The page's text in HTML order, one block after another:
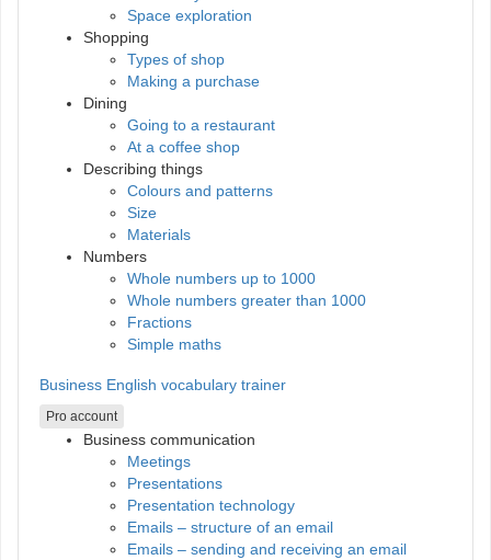
Space exploration
Shopping
Types of shop
Making a purchase
Dining
Going to a restaurant
At a coffee shop
Describing things
Colours and patterns
Size
Materials
Numbers
Whole numbers up to 1000
Whole numbers greater than 1000
Fractions
Simple maths
Business English vocabulary trainer
Pro account
Business communication
Meetings
Presentations
Presentation technology
Emails – structure of an email
Emails – sending and receiving an email